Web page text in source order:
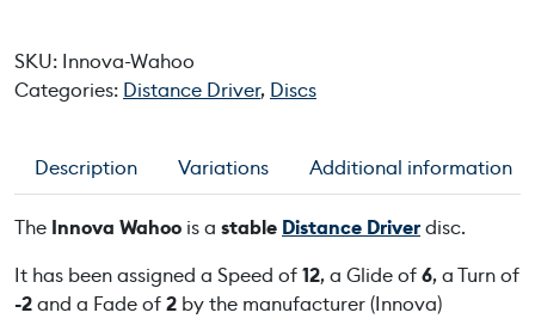
a
W
o
q
u
a
SKU: Innova-Wahoo
Categories: Distance Driver, Discs
Description Variations Additional information
The Innova Wahoo is a stable Distance Driverdisc.
It has been assigned a Speed of12, a Glide of6, a Turn of
-2and a Fade of2 by the manufacturer (Innova)